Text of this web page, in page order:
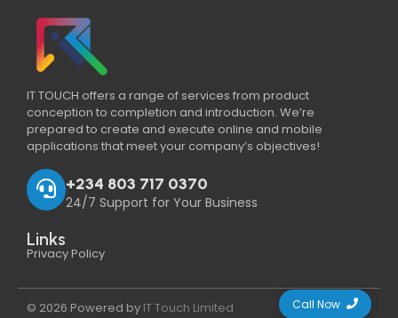
IT TOUCH offers a range of services from product
conception to completion and introduction. We’re
prepared to create and execute online and mobile
applications that meet your company’s objectives!
+234 803 717 0370
24/7 Support for Your Business
Links
Privacy Policy
© 2026 Powered by IT Touch Limited Call Now